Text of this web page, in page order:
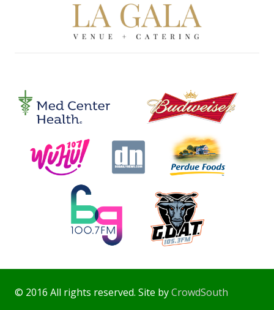
© 2016 All rights reserved. Site byCrowdSouth